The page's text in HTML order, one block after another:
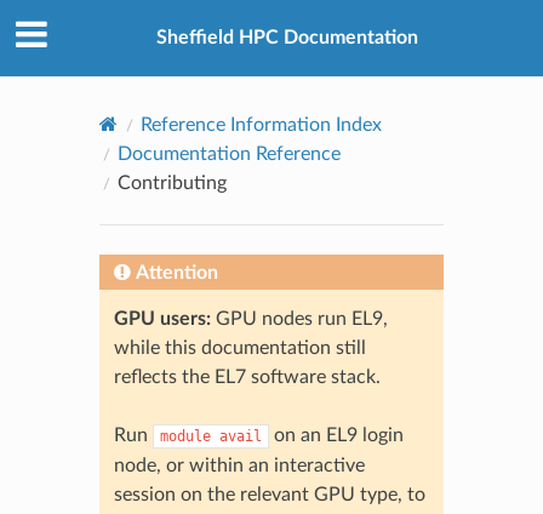
Sheffield HPC Documentation
Reference Information Index
Documentation Reference
Contributing
Attention
GPU users:GPU nodes run EL9,
while this documentation still
reflects the EL7 software stack.
Run module avail
on an EL9 login
node, or within an interactive
session on the relevant GPU type, to
Created using
Sphinx8.2.3